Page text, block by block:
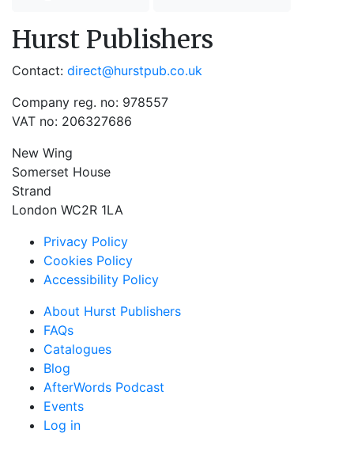
Hurst Publishers
Contact: direct@hurstpub.co.uk
Company reg. no: 978557
VAT no: 206327686
New Wing
Somerset House
Strand
London WC2R 1LA
Privacy Policy
Cookies Policy
Accessibility Policy
About Hurst Publishers
FAQs
Catalogues
Blog
AfterWords Podcast
Events
Log in